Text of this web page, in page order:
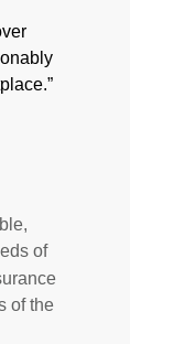
of
of the